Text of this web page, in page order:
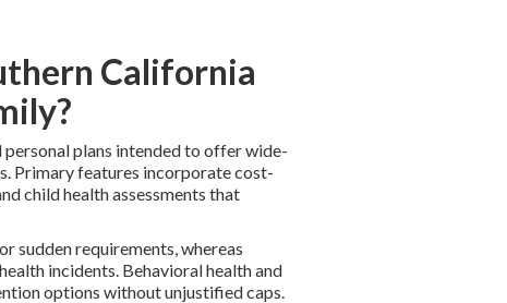
California
plans intended to offer wide-
Primary features incorporate cost-
child health assessments that
sudden requirements, whereas
incidents. Behavioral health and
options without unjustified caps.